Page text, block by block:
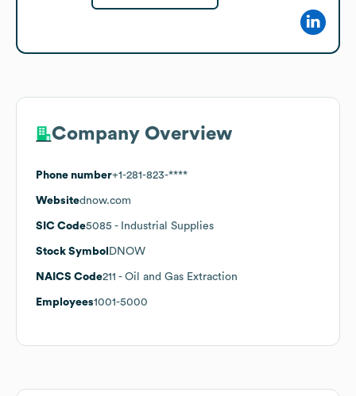
Company Overview
Phone number+1-281-823-****
Websitednow.com
SIC Code5085 - Industrial Supplies
Stock Symbol DNOW
NAICS Code211 - Oil and Gas Extraction
Employees1001-5000